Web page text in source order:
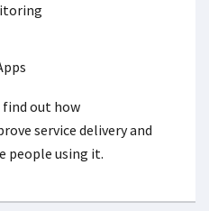
out how
service delivery and
people using it.